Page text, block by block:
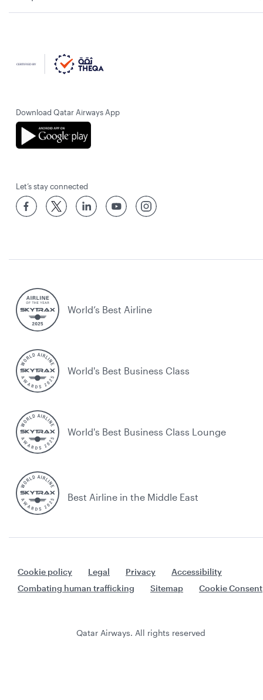
Download Qatar Airways App
Let’s stay connected
World’s Best Airline
World's Best Business Class
World's Best Business Class Lounge
Best Airline in the Middle East
Cookie policy Legal Privacy
Accessibility
Combating human trafficking
Sitemap Cookie Consent
Qatar Airways. All rights reserved